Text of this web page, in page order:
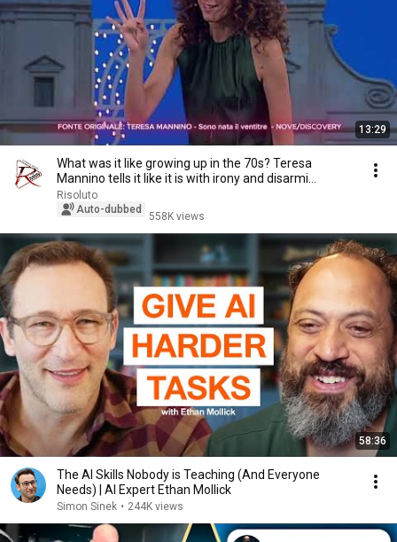
13:29
What was it like growing up in the 70s? Teresa
Mannino tells it like it is with irony and disarmi...
Risoluto
Auto-dubbed
558K views
58:36
The AI Skills Nobody is Teaching (And Everyone
Needs) | AI Expert Ethan Mollick
Simon Sinek • 244K views